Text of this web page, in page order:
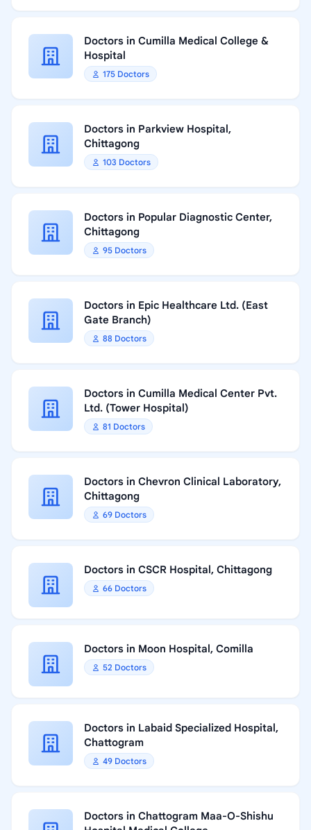
Doctors in Cumilla Medical College &
Hospital
175 Doctors
Doctors in Parkview Hospital,
Chittagong
103 Doctors
Doctors in Popular Diagnostic Center,
Chittagong
95 Doctors
Doctors in Epic Healthcare Ltd. (East
Gate Branch)
88 Doctors
Doctors in Cumilla Medical Center Pvt.
Ltd. (Tower Hospital)
81 Doctors
Doctors in Chevron Clinical Laboratory,
Chittagong
69 Doctors
Doctors in CSCR Hospital, Chittagong
66 Doctors
Doctors in Moon Hospital, Comilla
52 Doctors
Doctors in Labaid Specialized Hospital,
Chattogram
49 Doctors
Doctors in Chattogram Maa-O-Shishu